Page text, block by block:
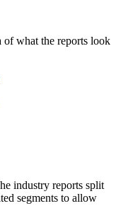
of what the reports look
industry reports split
segments to allow